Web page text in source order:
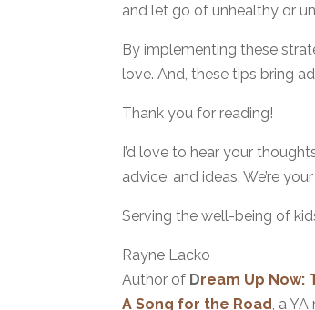
and let go of unhealthy or
By implementing these
love. And, these tips bring
Thank you for reading!
I’d love to hear your
advice, and ideas. We’re
Serving the well-being of
Rayne Lacko
Author of Dream Up Now:
A Song for the Road, a